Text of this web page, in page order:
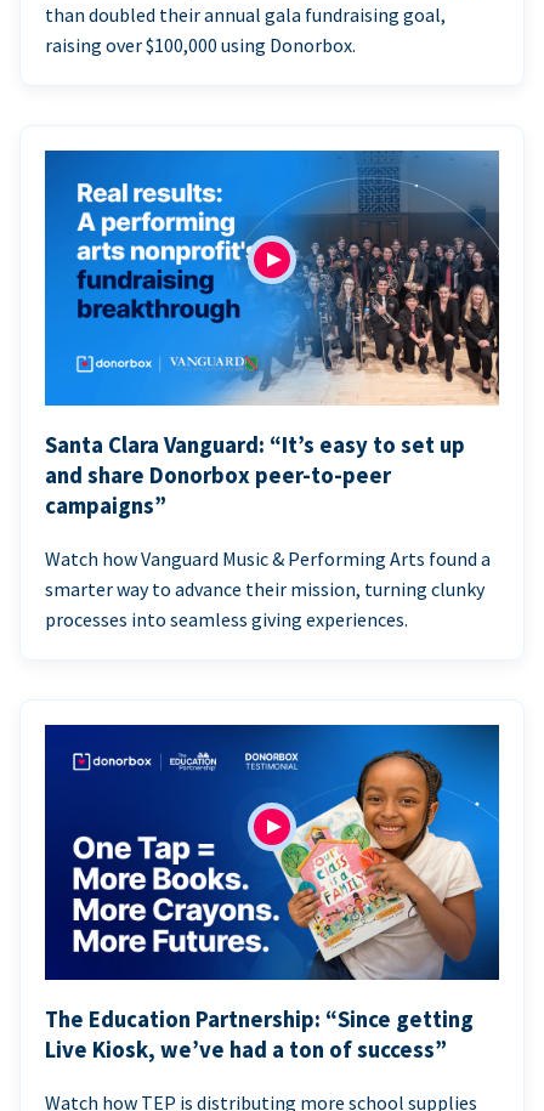
than doubled their annual gala fundraising goal,
raising over $100,000 using Donorbox.
Santa Clara Vanguard: “It’s easy to set up
and share Donorbox peer-to-peer
campaigns”
Watch how Vanguard Music & Performing Arts found a
smarter way to advance their mission, turning clunky
processes into seamless giving experiences.
The Education Partnership: “Since getting
Live Kiosk, we’ve had a ton of success”
Watch how TEP is distributing more school supplies